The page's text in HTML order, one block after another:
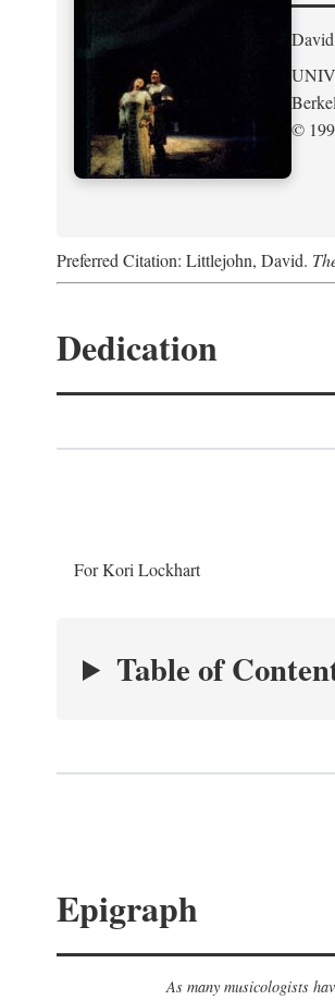
©
Preferred Citation: Littlejohn, David.
Dedication
For Kori Lockhart
Table of
Epigraph
As many musicologists